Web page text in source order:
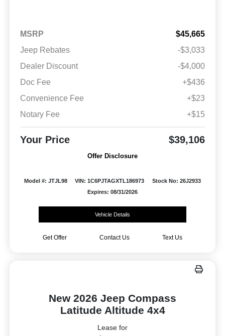
MSRP
$45,665
Jeep Rebates
-$3,033
Dealer Discount
-$4,000
Doc Fee
+$436
Convenience Fee
+$23
Notary Fee
+$15
Your Price $39,106
Offer Disclosure
Model #: JTJL98 VIN: 1C6PJTAGXTL186973
Stock No: 26J2933
Expires: 08/31/2026
Vehicle Details
Get Offer Contact Us Text Us
New 2026 Jeep Compass
Latitude Altitude 4x4
Lease for